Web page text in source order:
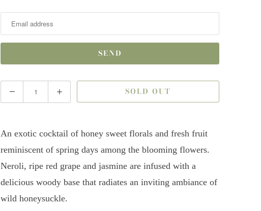
when
this
available: SOLD OUT
An exotic cocktail of honey sweet florals and fresh fruit
reminiscent of spring days among the blooming flowers.
Neroli, ripe red grape and jasmine are infused with a
delicious woody base that radiates an inviting ambiance of
wild honeysuckle.